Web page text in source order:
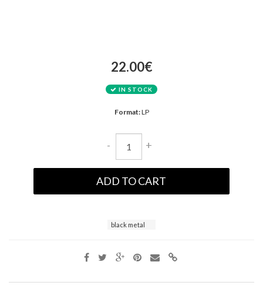
22.00€
IN STOCK
Format:LP
- +
ADD TO CART
black metal